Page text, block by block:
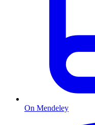
On Mendeley